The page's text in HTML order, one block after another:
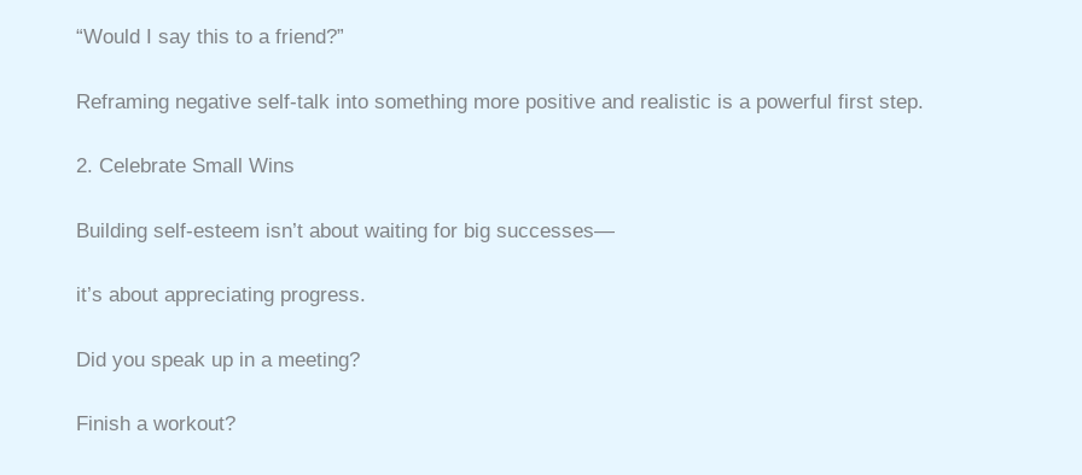
“Would I say this to a friend?”
Reframing negative self-talk into something more positive and realistic is a powerful first step.
2. Celebrate Small Wins
Building self-esteem isn’t about waiting for big successes—
it’s about appreciating progress.
Did you speak up in a meeting?
Finish a workout?